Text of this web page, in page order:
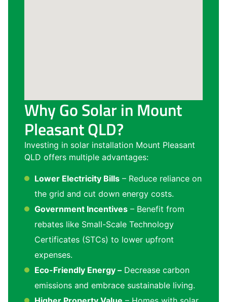
Why Go Solar in Mount
Pleasant QLD?
Investing in solar installation Mount Pleasant
QLD offers multiple advantages:
Lower Electricity Bills – Reduce reliance on
the grid and cut down energy costs.
Government Incentives – Benefit from
rebates like Small-Scale Technology
Certificates (STCs) to lower upfront
expenses.
Eco-Friendly Energy – Decrease carbon
emissions and embrace sustainable living.